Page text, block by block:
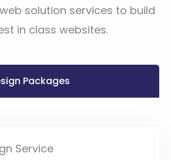
solution services to build
in class websites.
Packages
Service